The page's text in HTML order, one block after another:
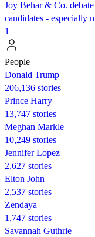
Joy Behar & Co.
candidates - especially
1
People
Donald Trump
206,136 stories
Prince Harry
13,747 stories
Meghan Markle
10,249 stories
Jennifer Lopez
2,627 stories
Elton John
2,537 stories
Zendaya
1,747 stories
Savannah Guthrie